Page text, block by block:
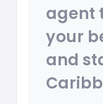
agent
your
and